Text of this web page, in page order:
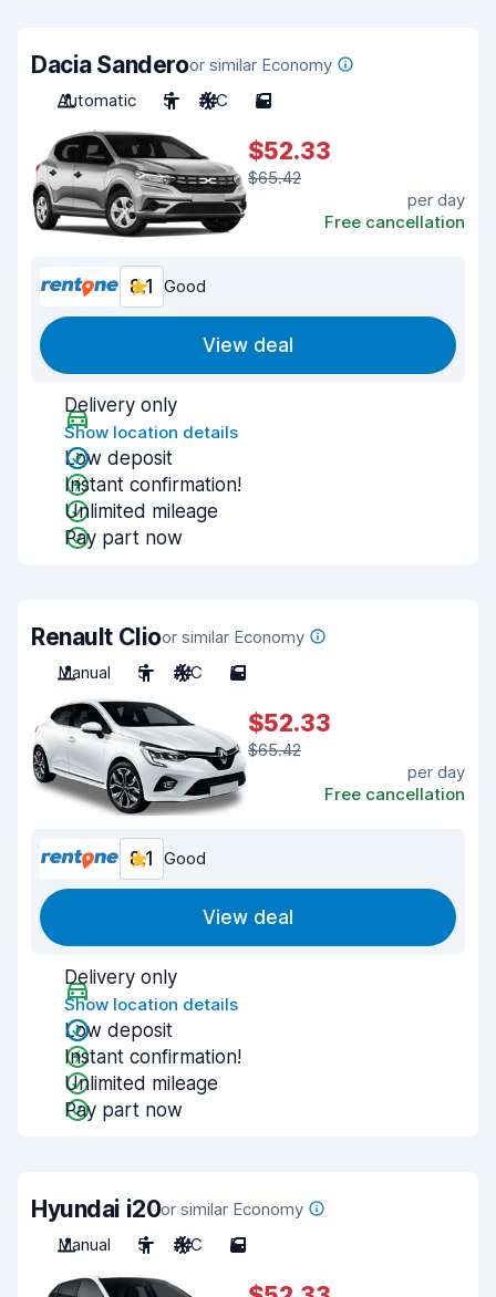
Dacia Sanderoor similar Economy
Automatic
5 A/C 5
$52.33
$65.42
per day
Free cancellation
8.1 Good
View deal
Delivery only
Show location details
Low deposit
Instant confirmation!
Unlimited mileage
Pay part now
Renault Clioor similar Economy
Manual
5 A/C 5
$52.33
$65.42
per day
Free cancellation
8.1 Good
View deal
Delivery only
Show location details
Low deposit
Instant confirmation!
Unlimited mileage
Pay part now
Hyundai i20or similar Economy
Manual
5 A/C 5